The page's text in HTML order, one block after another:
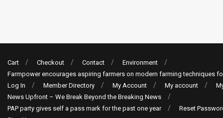
Cart Checkout Contact
Environment
Farmpower encourages aspiring farmers on modern farming techniques
Log In
Member Directory My Account My account
News Upfront – We Break Beyond the Breaking News
PAP party gives self a pass mark for the past one year
Reset